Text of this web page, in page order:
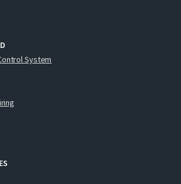
System